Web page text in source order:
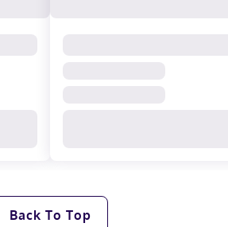
Back To Top